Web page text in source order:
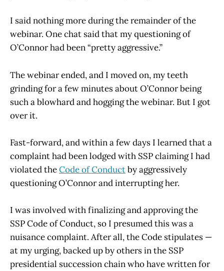
I said nothing more during the remainder of the
webinar. One chat said that my questioning of
O’Connor had been “pretty aggressive.”
The webinar ended, and I moved on, my teeth
grinding for a few minutes about O’Connor being
such a blowhard and hogging the webinar. But I got
over it.
Fast-forward, and within a few days I learned that a
complaint had been lodged with SSP claiming I had
violated theCode of Conductby aggressively
questioning O’Connor and interrupting her.
I was involved with finalizing and approving the
SSP Code of Conduct, so I presumed this was a
nuisance complaint. After all, the Code stipulates —
at my urging, backed up by others in the SSP
presidential succession chain who have written for